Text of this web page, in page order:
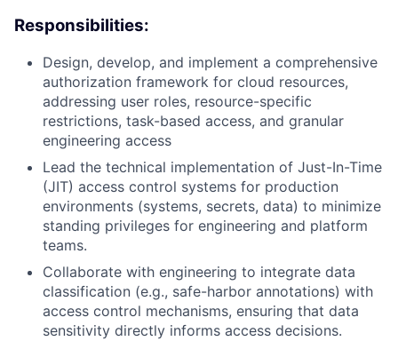
Responsibilities:
Design, develop, and implement a comprehensive
authorization framework for cloud resources,
addressing user roles, resource-specific
restrictions, task-based access, and granular
engineering access
Lead the technical implementation of Just-In-Time
(JIT) access control systems for production
environments (systems, secrets, data) to minimize
standing privileges for engineering and platform
teams.
Collaborate with engineering to integrate data
classification (e.g., safe-harbor annotations) with
access control mechanisms, ensuring that data
sensitivity directly informs access decisions.